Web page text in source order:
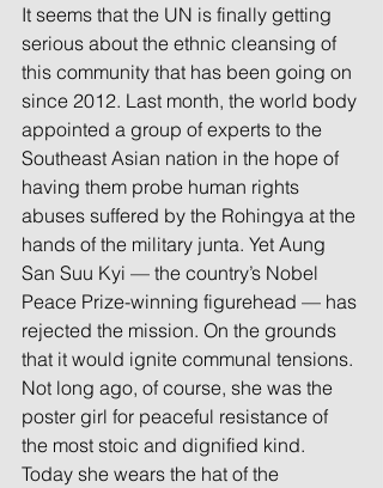
It seems that the UN is finally getting
serious about the ethnic cleansing of
this community that has been going on
since 2012. Last month, the world body
appointed a group of experts to the
Southeast Asian nation in the hope of
having them probe human rights
abuses suffered by the Rohingya at the
hands of the military junta. Yet Aung
San Suu Kyi — the country’s Nobel
Peace Prize-winning figurehead — has
rejected the mission. On the grounds
that it would ignite communal tensions.
Not long ago, of course, she was the
poster girl for peaceful resistance of
the most stoic and dignified kind.
Today she wears the hat of the